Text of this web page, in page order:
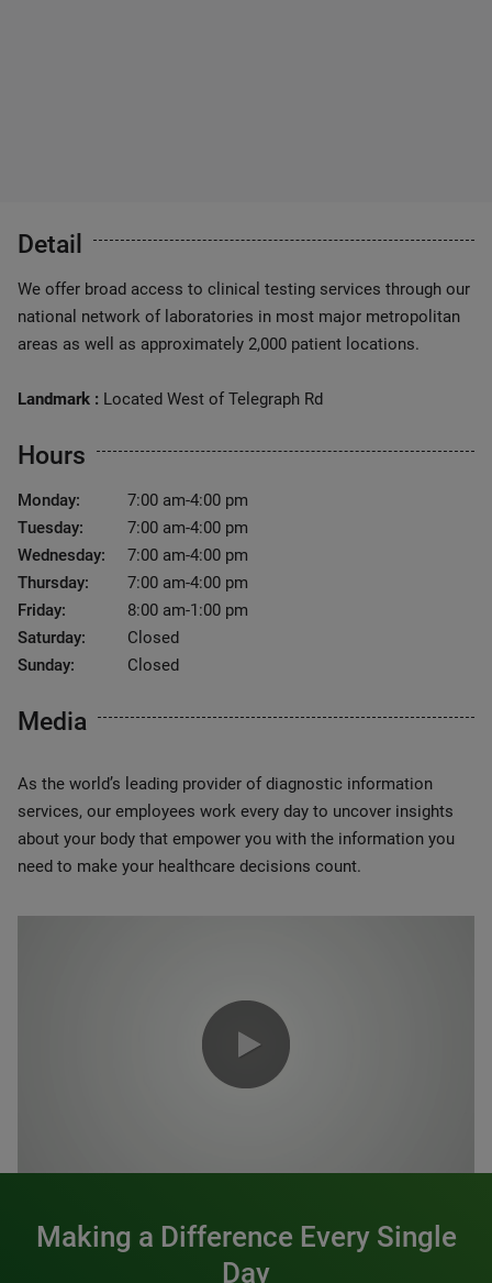
Detail
We offer broad access to clinical testing services through our
national network of laboratories in most major metropolitan
areas as well as approximately 2,000 patient locations.
Landmark : Located West of Telegraph Rd
Hours
Monday:
7:00 am-4:00 pm
Tuesday:
7:00 am-4:00 pm
Wednesday:
7:00 am-4:00 pm
Thursday:
7:00 am-4:00 pm
Friday:
8:00 am-1:00 pm
Saturday:
Closed
Sunday:
Closed
Media
As the world’s leading provider of diagnostic information
services, our employees work every day to uncover insights
about your body that empower you with the information you
need to make your healthcare decisions count.
Making a Difference Every Single
Day